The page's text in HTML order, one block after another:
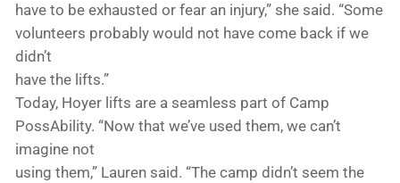
have to be exhausted or fear an injury,” she said. “Some
volunteers probably would not have come back if we
didn’t
have the lifts.”
Today, Hoyer lifts are a seamless part of Camp
PossAbility. “Now that we’ve used them, we can’t
imagine not
using them,” Lauren said. “The camp didn’t seem the